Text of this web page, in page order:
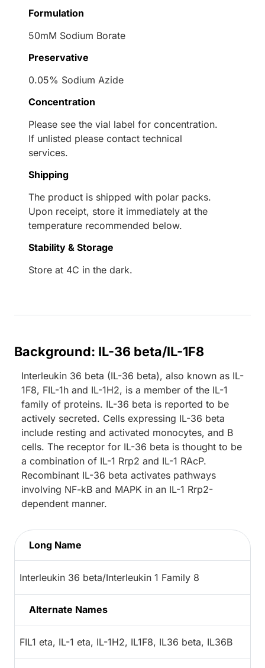
Formulation
50mM Sodium Borate
Preservative
0.05% Sodium Azide
Concentration
Please see the vial label for concentration.
If unlisted please contact technical
services.
Shipping
The product is shipped with polar packs.
Upon receipt, store it immediately at the
temperature recommended below.
Stability & Storage
Store at 4C in the dark.
Background: IL-36 beta/IL-1F8
Interleukin 36 beta (IL-36 beta), also known as IL-
1F8, FIL-1h and IL-1H2, is a member of the IL-1
family of proteins. IL-36 beta is reported to be
actively secreted. Cells expressing IL-36 beta
include resting and activated monocytes, and B
cells. The receptor for IL-36 beta is thought to be
a combination of IL-1 Rrp2 and IL-1 RAcP.
Recombinant IL-36 beta activates pathways
involving NF-kB and MAPK in an IL-1 Rrp2-
dependent manner.
Long Name
Interleukin 36 beta/Interleukin 1 Family 8
Alternate Names
FIL1 eta, IL-1 eta, IL-1H2, IL1F8, IL36 beta, IL36B